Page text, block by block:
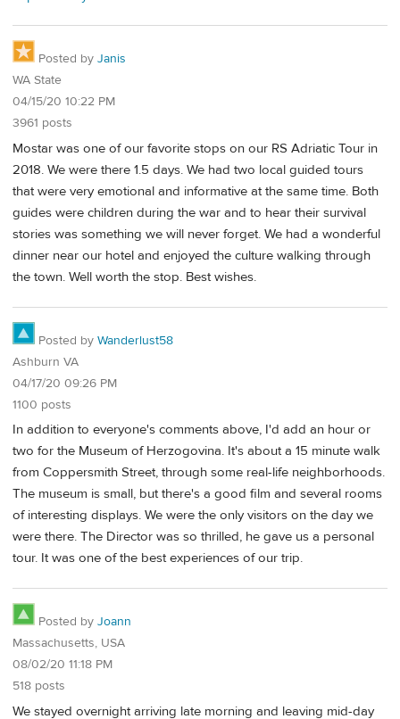
Posted by Janis
WA State
04/15/20 10:22 PM
3961 posts
Mostar was one of our favorite stops on our RS Adriatic Tour in
2018. We were there 1.5 days. We had two local guided tours
that were very emotional and informative at the same time. Both
guides were children during the war and to hear their survival
stories was something we will never forget. We had a wonderful
dinner near our hotel and enjoyed the culture walking through
the town. Well worth the stop. Best wishes.
Posted by Wanderlust58
Ashburn VA
04/17/20 09:26 PM
1100 posts
In addition to everyone's comments above, I'd add an hour or
two for the Museum of Herzogovina. It's about a 15 minute walk
from Coppersmith Street, through some real-life neighborhoods.
The museum is small, but there's a good film and several rooms
of interesting displays. We were the only visitors on the day we
were there. The Director was so thrilled, he gave us a personal
tour. It was one of the best experiences of our trip.
Posted by Joann
Massachusetts, USA
08/02/20 11:18 PM
518 posts
We stayed overnight arriving late morning and leaving mid-day